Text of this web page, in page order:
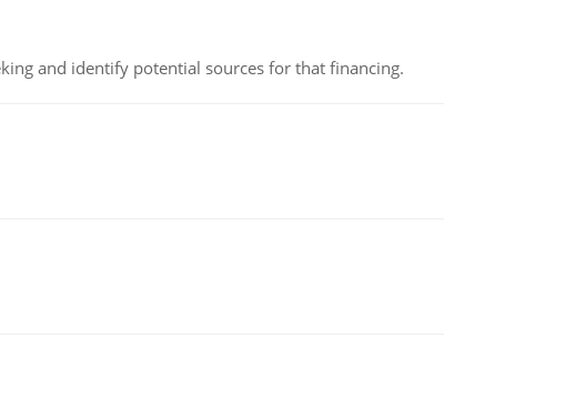
and identify potential sources for that financing.